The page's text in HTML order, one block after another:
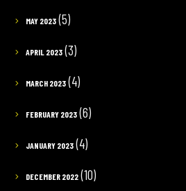
MAY 2023(5)
APRIL 2023(3)
MARCH 2023(4)
FEBRUARY 2023(6)
JANUARY 2023(4)
DECEMBER 2022(10)